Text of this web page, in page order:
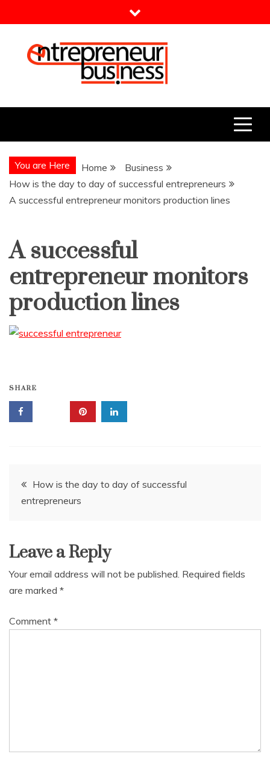
to
Entrepreneur Business
You are Here Home
Business
How is the day to day of successful entrepreneurs
A successful entrepreneur monitors production lines
A successful
entrepreneur monitors
production lines
SHARE
Post
navigation
How is the day to day of successful
entrepreneurs
Leave a Reply
Your email address will not be published. Required fields
are marked *
Comment *